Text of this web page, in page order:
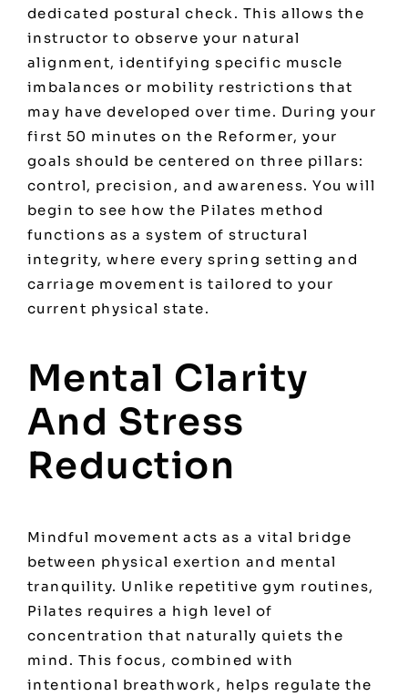
dedicated postural check. This allows the
instructor to observe your natural
alignment, identifying specific muscle
imbalances or mobility restrictions that
may have developed over time. During your
first 50 minutes on the Reformer, your
goals should be centered on three pillars:
control, precision, and awareness. You will
begin to see howthe Pilates method
functions as a system of structural
integrity, where every spring setting and
carriage movement is tailored to your
current physical state.
Mental Clarity
And Stress
Reduction
Mindful movement acts as a vital bridge
between physical exertion and mental
tranquility. Unlike repetitive gym routines,
Pilates requires a high level of
concentration that naturally quiets the
mind. This focus, combined with
intentional breathwork, helps regulate the